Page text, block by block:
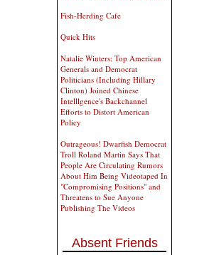
Fish-Herding Cafe
Quick Hits
Natalie Winters: Top American
Generals and Democrat
Politicians (Including Hillary
Clinton) Joined Chinese
Intelllgence's Backchannel
Efforts to Distort American
Policy
Outrageous! Dwarfish Democrat
Troll Roland Martin Says That
People Are Circulating Rumors
About Him Being Videotaped In
"Compromising Positions" and
Threatens to Sue Anyone
Publishing The Videos
Absent Friends